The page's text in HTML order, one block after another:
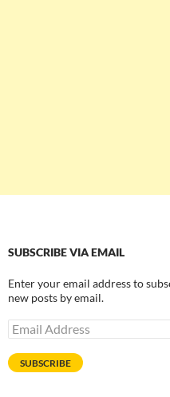
SUBSCRIBE VIA EMAIL
Enter your email address to
new posts by email.
Email
Address
SUBSCRIBE